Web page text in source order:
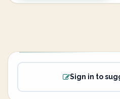
Sign in to